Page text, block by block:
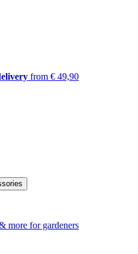
from € 49,90
more for gardeners